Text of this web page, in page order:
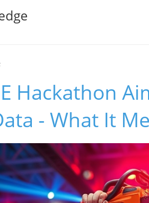
Hackathon
- What It